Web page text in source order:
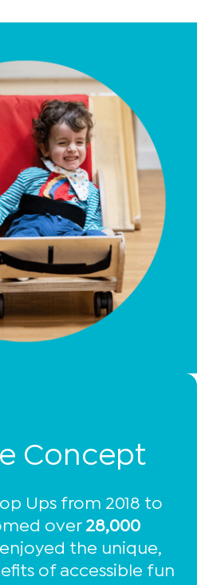
Concept
Ups from 2018 to
over 28,000
the unique,
of accessible fun